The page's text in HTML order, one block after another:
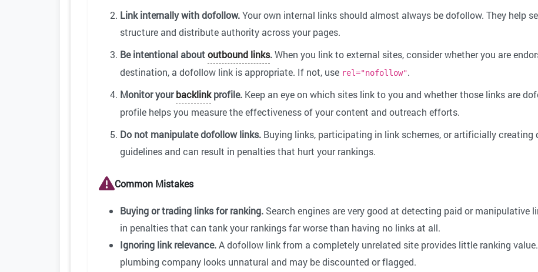
Link internally with dofollow.Your own internal links should almost always be dofollow. They help
structure and distribute authority across your pages.
Be intentional aboutoutbound links.When you link to external sites, consider whether you are
destination, a dofollow link is appropriate. If not, use rel="nofollow".
Monitor yourbacklinkprofile. Keep an eye on which sites link to you and whether those links are
profile helps you measure the effectiveness of your content and outreach efforts.
Do not manipulate dofollow links. Buying links, participating in link schemes, or artificially
guidelines and can result in penalties that hurt your rankings.
Common Mistakes
Buying or trading links for ranking. Search engines are very good at detecting paid or manipulative
in penalties that can tank your rankings far worse than having no links at all.
Ignoring link relevance.A dofollow link from a completely unrelated site provides little ranking
plumbing company looks unnatural and may be discounted or flagged.